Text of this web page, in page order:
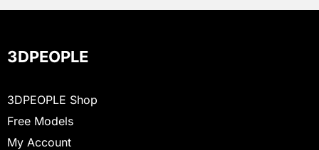
3DPEOPLE
3DPEOPLE Shop
Free Models
My Account